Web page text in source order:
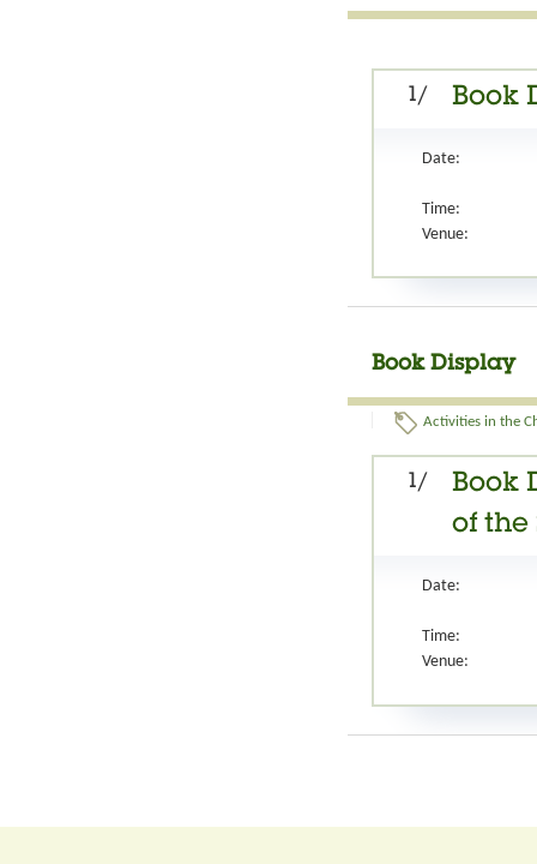
1/ Book
Date:
Time:
Venue:
Book Display
Activities in the
1/
Book
of the
Date:
Time:
Venue: